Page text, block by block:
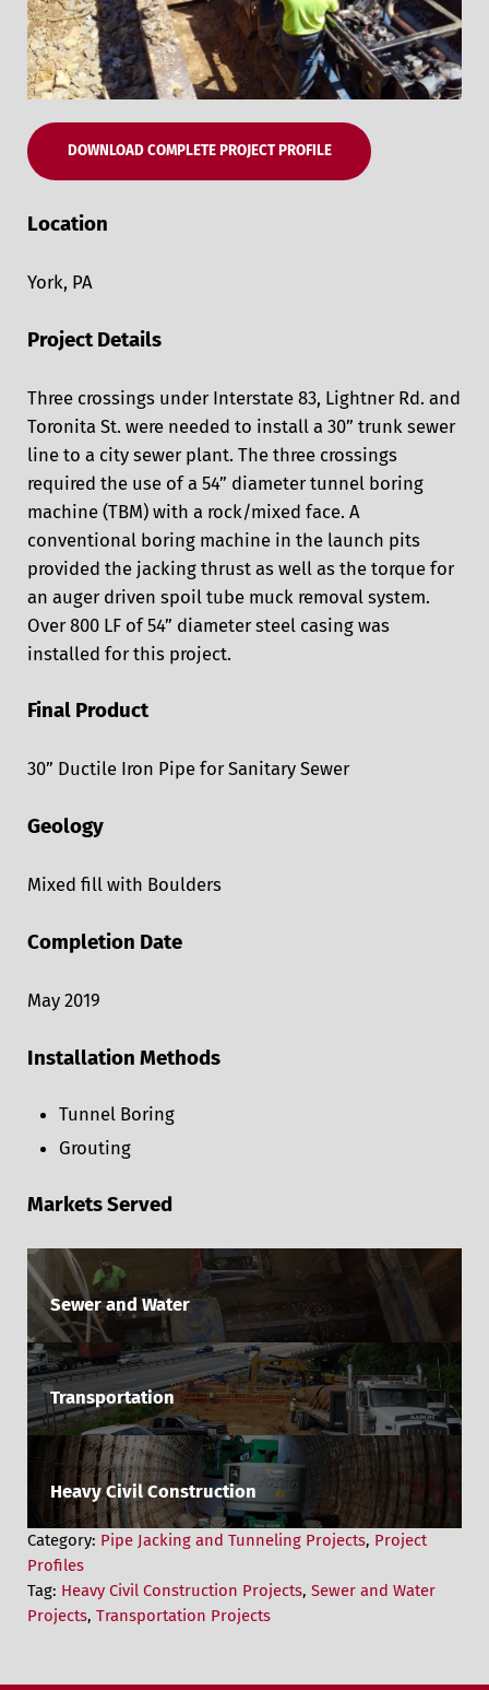
DOWNLOAD COMPLETE PROJECT PROFILE
Location
York, PA
Project Details
Three crossings under Interstate 83, Lightner Rd. and
Toronita St. were needed to install a 30” trunk sewer
line to a city sewer plant. The three crossings
required the use of a 54” diameter tunnel boring
machine (TBM) with a rock/mixed face. A
conventional boring machine in the launch pits
provided the jacking thrust as well as the torque for
an auger driven spoil tube muck removal system.
Over 800 LF of 54” diameter steel casing was
installed for this project.
Final Product
30” Ductile Iron Pipe for Sanitary Sewer
Geology
Mixed fill with Boulders
Completion Date
May 2019
Installation Methods
Tunnel Boring
Grouting
Markets Served
Sewer and Water
Transportation
Heavy Civil Construction
Category: Pipe Jacking and Tunneling Projects, Project
Profiles
Tag: Heavy Civil Construction Projects, Sewer and Water
Projects, Transportation Projects